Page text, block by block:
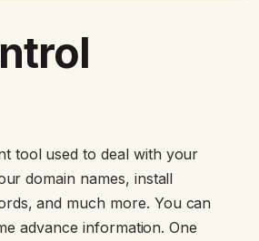
tool used to deal with your
domain names, install
and much more. You can
advance information. One